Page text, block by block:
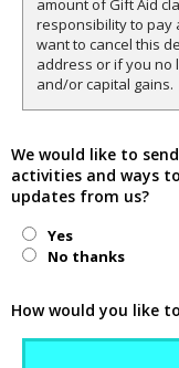
amount of Gift Aid
responsibility to pay
want to cancel this
address or if you no
and/or capital gains.
We would like to
activities and ways
updates from us?
Yes
No thanks
How would you like